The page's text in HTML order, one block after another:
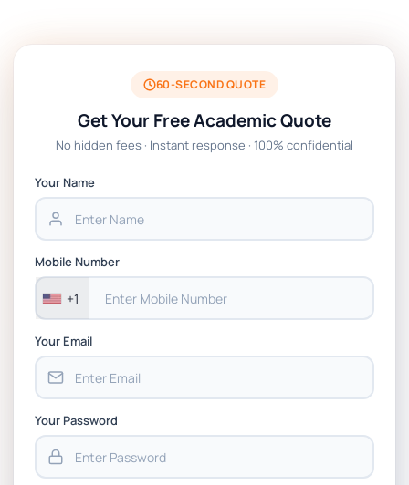
BSNS5204 Office Management Assessment 1,
2026 | Open Polytechnic
Global Strategic Supply Chain Management:
Chain Management Assignment PDF 2026
Assessment 1, 2026 | Open Polytechnic
60-SECOND QUOTE
Get Your Free Academic Quote
No hidden fees · Instant response · 100% confidential
Your Name
Mobile Number
+1
Your Email
Your Password